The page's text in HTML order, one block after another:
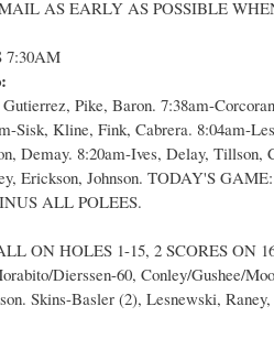
AS EARLY AS POSSIBLE
7:30AM
Pike, Baron. 7:38am-
Sisk, Kline, Fink, Cabrera. 8:04am-
Demay. 8:20am-Ives, Delay,
Erickson, Johnson. TODAY'S
ALL POLEES.
ON HOLES 1-15, 2 SCORES ON
Dierssen-60, Conley/Gushee/
Skins-Basler (2), Lesnewski, Raney,